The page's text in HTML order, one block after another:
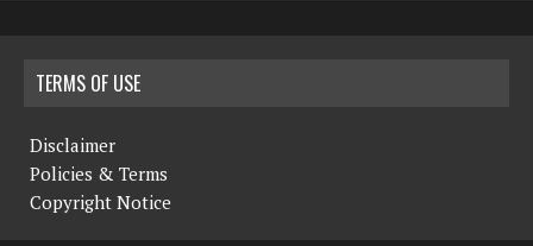
TERMS OF USE
Disclaimer
Policies & Terms
Copyright Notice